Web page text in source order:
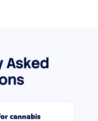
Asked
cannabis